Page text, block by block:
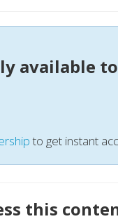
available
to get instant
this